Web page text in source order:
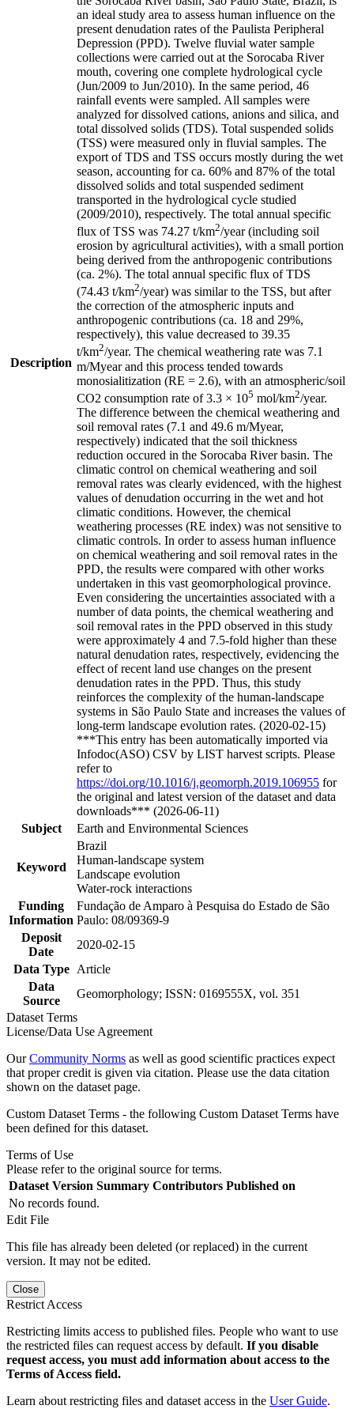
Description
an ideal study area to assess human influence on the
present denudation rates of the Paulista Peripheral
Depression (PPD). Twelve fluvial water sample
collections were carried out at the Sorocaba River
mouth, covering one complete hydrological cycle
(Jun/2009 to Jun/2010). In the same period, 46
rainfall events were sampled. All samples were
analyzed for dissolved cations, anions and silica, and
total dissolved solids (TDS). Total suspended solids
(TSS) were measured only in fluvial samples. The
export of TDS and TSS occurs mostly during the wet
season, accounting for ca. 60% and 87% of the total
dissolved solids and total suspended sediment
transported in the hydrological cycle studied
(2009/2010), respectively. The total annual specific
flux of TSS was 74.27 t/km2/year (including soil
erosion by agricultural activities), with a small portion
being derived from the anthropogenic contributions
(ca. 2%). The total annual specific flux of TDS
(74.43 t/km2/year) was similar to the TSS, but after
the correction of the atmospheric inputs and
anthropogenic contributions (ca. 18 and 29%,
respectively), this value decreased to 39.35
t/km2/year. The chemical weathering rate was 7.1
m/Myear and this process tended towards
monosialitization (RE = 2.6), with an atmospheric/soil
CO2 consumption rate of 3.3 × 105 mol/km2/year.
The difference between the chemical weathering and
soil removal rates (7.1 and 49.6 m/Myear,
respectively) indicated that the soil thickness
reduction occured in the Sorocaba River basin. The
climatic control on chemical weathering and soil
removal rates was clearly evidenced, with the highest
values of denudation occurring in the wet and hot
climatic conditions. However, the chemical
weathering processes (RE index) was not sensitive to
climatic controls. In order to assess human influence
on chemical weathering and soil removal rates in the
PPD, the results were compared with other works
undertaken in this vast geomorphological province.
Even considering the uncertainties associated with a
number of data points, the chemical weathering and
soil removal rates in the PPD observed in this study
were approximately 4 and 7.5-fold higher than these
natural denudation rates, respectively, evidencing the
effect of recent land use changes on the present
denudation rates in the PPD. Thus, this study
reinforces the complexity of the human-landscape
systems in São Paulo State and increases the values of
long-term landscape evolution rates. (2020-02-15)
***This entry has been automatically imported via
Infodoc(ASO) CSV by LIST harvest scripts. Please
refer to
https://doi.org/10.1016/j.geomorph.2019.106955 for
the original and latest version of the dataset and data
downloads*** (2026-06-11)
Subject
Earth and Environmental Sciences
Keyword
Brazil
Human-landscape system
Landscape evolution
Water-rock interactions
Funding
Information
Fundação de Amparo à Pesquisa do Estado de São
Paulo: 08/09369-9
Deposit
Date
2020-02-15
Data Type
Article
Data
Source
Geomorphology; ISSN: 0169555X, vol. 351
Dataset Terms
License/Data Use Agreement
OurCommunity Norms as well as good scientific practices expect
that proper credit is given via citation. Please use the data citation
shown on the dataset page.
Custom Dataset Terms - the following Custom Dataset Terms have
been defined for this dataset.
Terms of Use
Please refer to the original source for terms.
Dataset Version Summary Contributors Published on
No records found.
Edit File
This file has already been deleted (or replaced) in the current
version. It may not be edited.
Close
Restrict Access
Restricting limits access to published files. People who want to use
the restricted files can request access by default. If you disable
request access, you must add information about access to the
Terms of Access field.
Learn about restricting files and dataset access in the User Guide.